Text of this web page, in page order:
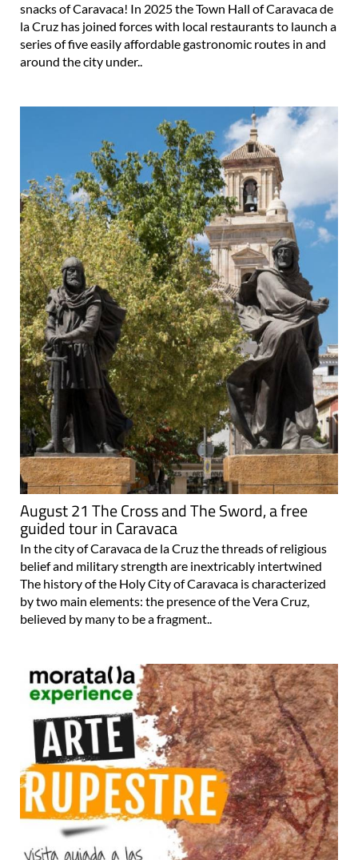
snacks of Caravaca! In 2025 the Town Hall of Caravaca de
la Cruz has joined forces with local restaurants to launch a
series of five easily affordable gastronomic routes in and
around the city under..
August 21 The Cross and The Sword, a free
guided tour in Caravaca
In the city of Caravaca de la Cruz the threads of religious
belief and military strength are inextricably intertwined
The history of the Holy City of Caravaca is characterized
by two main elements: the presence of the Vera Cruz,
believed by many to be a fragment..